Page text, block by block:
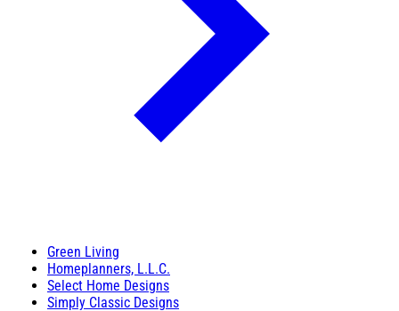
Green Living
Homeplanners, L.L.C.
Select Home Designs
Simply Classic Designs